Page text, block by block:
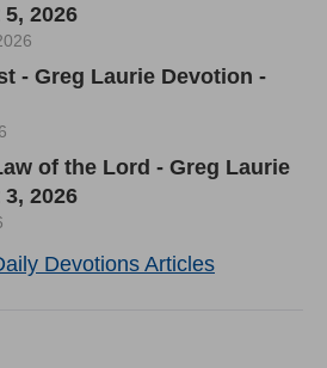
2026
- Greg Laurie Devotion -
of the Lord - Greg Laurie
2026
Devotions Articles